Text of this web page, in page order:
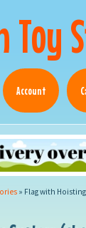
Toy
Account
» Flag with